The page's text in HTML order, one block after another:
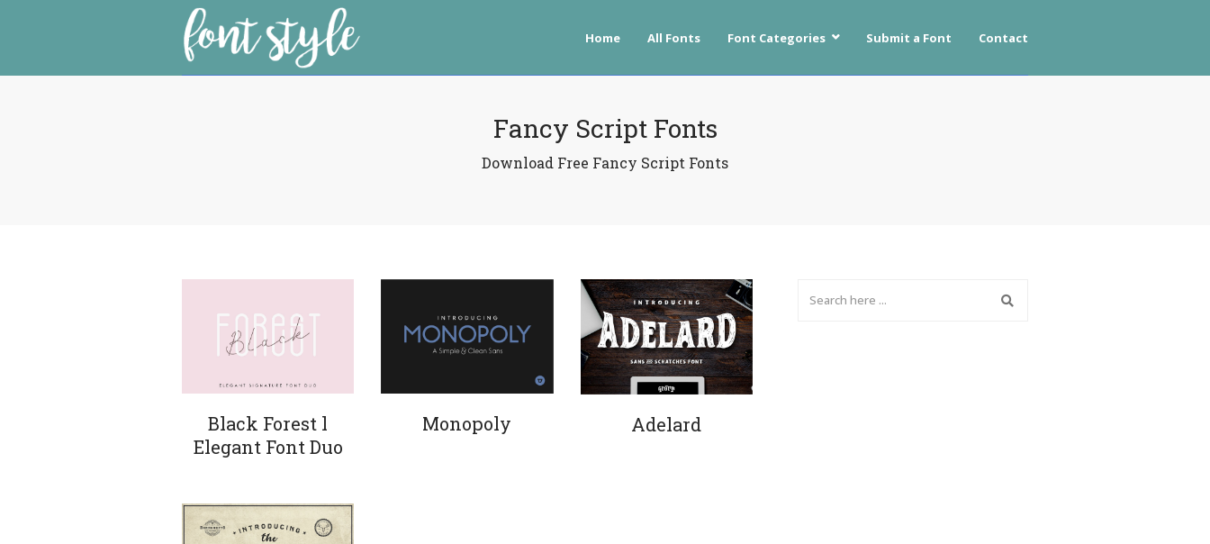
Home All Fonts Font Categories Submit a Font Contact
Fancy Script Fonts
Download Free Fancy Script Fonts
Black Forest l
Elegant Font Duo
Monopoly Adelard